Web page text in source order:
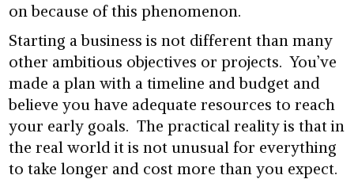
on because of this phenomenon.
Starting a business is not different than many
other ambitious objectives or projects. You’ve
made a plan with a timeline and budget and
believe you have adequate resources to reach
your early goals. The practical reality is that in
the real world it is not unusual for everything
to take longer and cost more than you expect.